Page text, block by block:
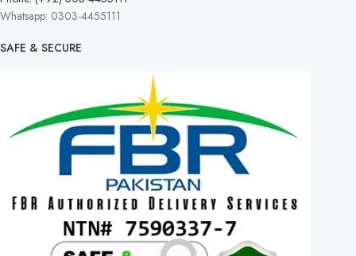
Whatsapp: 0303-4455111
SAFE & SECURE